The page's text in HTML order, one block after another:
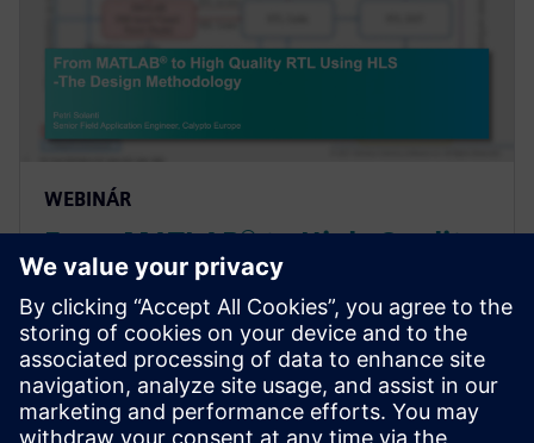
WEBINÁR
From MATLAB® to High-Quality
RTL Using High-Level Synthesis
- The Design Methodology
Webinar introducing a design methodology that
starts from a self-contained MATLAB script and goes
through the different workflow steps to HLS